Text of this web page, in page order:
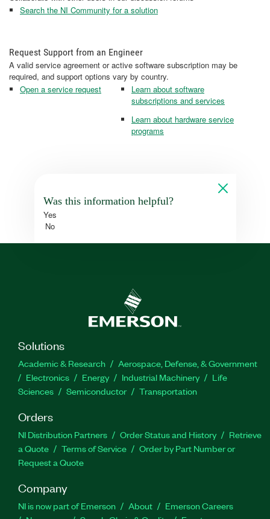
Search the NI Community for a solution
Request Support from an Engineer
A valid service agreement or active software subscription may be
required, and support options vary by country.
Open a service request
Learn about software
subscriptions and services
Learn about hardware service
programs
Was this information helpful?
Yes
No
Solutions
Academic & Research
Aerospace, Defense, & Government
Electronics
Energy Industrial Machinery
Life
Sciences
Semiconductor Transportation
Orders
NI Distribution Partners Order Status and History
Retrieve
a Quote
Terms of Service
Order by Part Number or
Request a Quote
Company
NI is now part of Emerson About
Emerson Careers